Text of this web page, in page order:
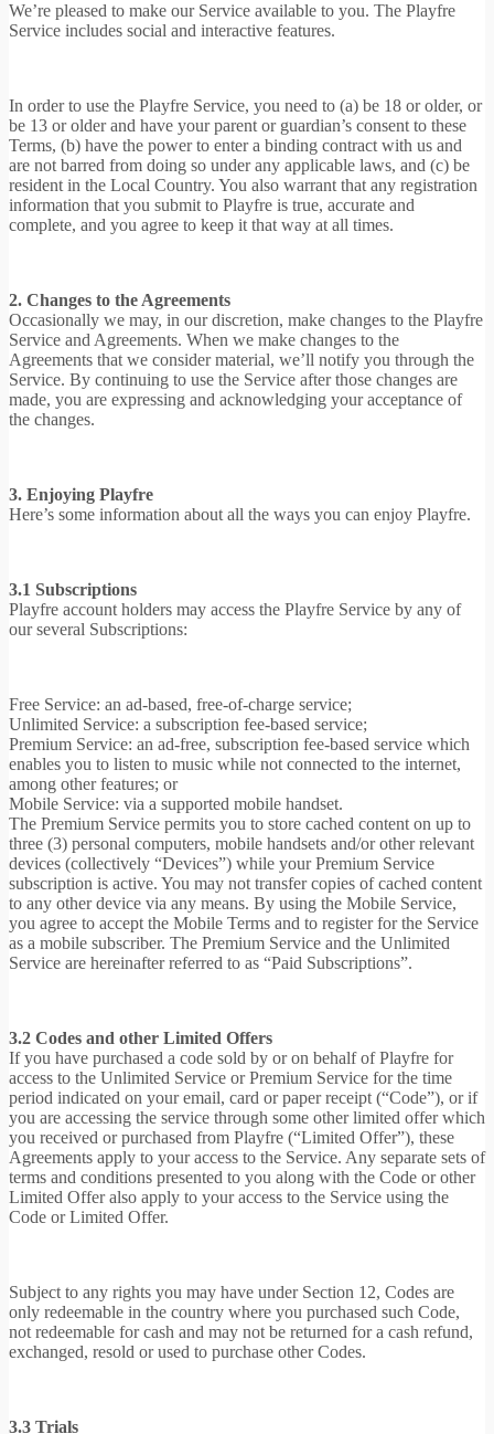
We’re pleased to make our Service available to you. The Playfre
Service includes social and interactive features.
In order to use the Playfre Service, you need to (a) be 18 or older, or
be 13 or older and have your parent or guardian’s consent to these
Terms, (b) have the power to enter a binding contract with us and
are not barred from doing so under any applicable laws, and (c) be
resident in the Local Country. You also warrant that any registration
information that you submit to Playfre is true, accurate and
complete, and you agree to keep it that way at all times.
2. Changes to the Agreements
Occasionally we may, in our discretion, make changes to the Playfre
Service and Agreements. When we make changes to the
Agreements that we consider material, we’ll notify you through the
Service. By continuing to use the Service after those changes are
made, you are expressing and acknowledging your acceptance of
the changes.
3. Enjoying Playfre
Here’s some information about all the ways you can enjoy Playfre.
3.1 Subscriptions
Playfre account holders may access the Playfre Service by any of
our several Subscriptions:
Free Service: an ad-based, free-of-charge service;
Unlimited Service: a subscription fee-based service;
Premium Service: an ad-free, subscription fee-based service which
enables you to listen to music while not connected to the internet,
among other features; or
Mobile Service: via a supported mobile handset.
The Premium Service permits you to store cached content on up to
three (3) personal computers, mobile handsets and/or other relevant
devices (collectively “Devices”) while your Premium Service
subscription is active. You may not transfer copies of cached content
to any other device via any means. By using the Mobile Service,
you agree to accept the Mobile Terms and to register for the Service
as a mobile subscriber. The Premium Service and the Unlimited
Service are hereinafter referred to as “Paid Subscriptions”.
3.2 Codes and other Limited Offers
If you have purchased a code sold by or on behalf of Playfre for
access to the Unlimited Service or Premium Service for the time
period indicated on your email, card or paper receipt (“Code”), or if
you are accessing the service through some other limited offer which
you received or purchased from Playfre (“Limited Offer”), these
Agreements apply to your access to the Service. Any separate sets of
terms and conditions presented to you along with the Code or other
Limited Offer also apply to your access to the Service using the
Code or Limited Offer.
Subject to any rights you may have under Section 12, Codes are
only redeemable in the country where you purchased such Code,
not redeemable for cash and may not be returned for a cash refund,
exchanged, resold or used to purchase other Codes.
3.3 Trials